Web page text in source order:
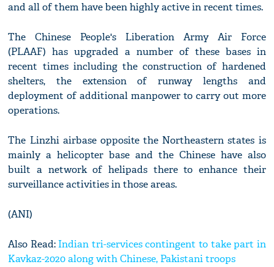
and all of them have been highly active in recent times.
The Chinese People's Liberation Army Air Force
(PLAAF) has upgraded a number of these bases in
recent times including the construction of hardened
shelters, the extension of runway lengths and
deployment of additional manpower to carry out more
operations.
The Linzhi airbase opposite the Northeastern states is
mainly a helicopter base and the Chinese have also
built a network of helipads there to enhance their
surveillance activities in those areas.
(ANI)
Also Read:Indian tri-services contingent to take part in
Kavkaz-2020 along with Chinese, Pakistani troops